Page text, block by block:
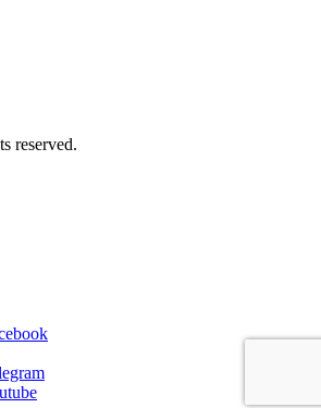
reserved.